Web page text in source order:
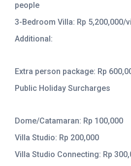
people
3-Bedroom Villa: Rp 5,200,000/
Additional:
Extra person package: Rp
Public Holiday Surcharges
Dome/Catamaran: Rp 100,000
Villa Studio: Rp 200,000
Villa Studio Connecting: Rp